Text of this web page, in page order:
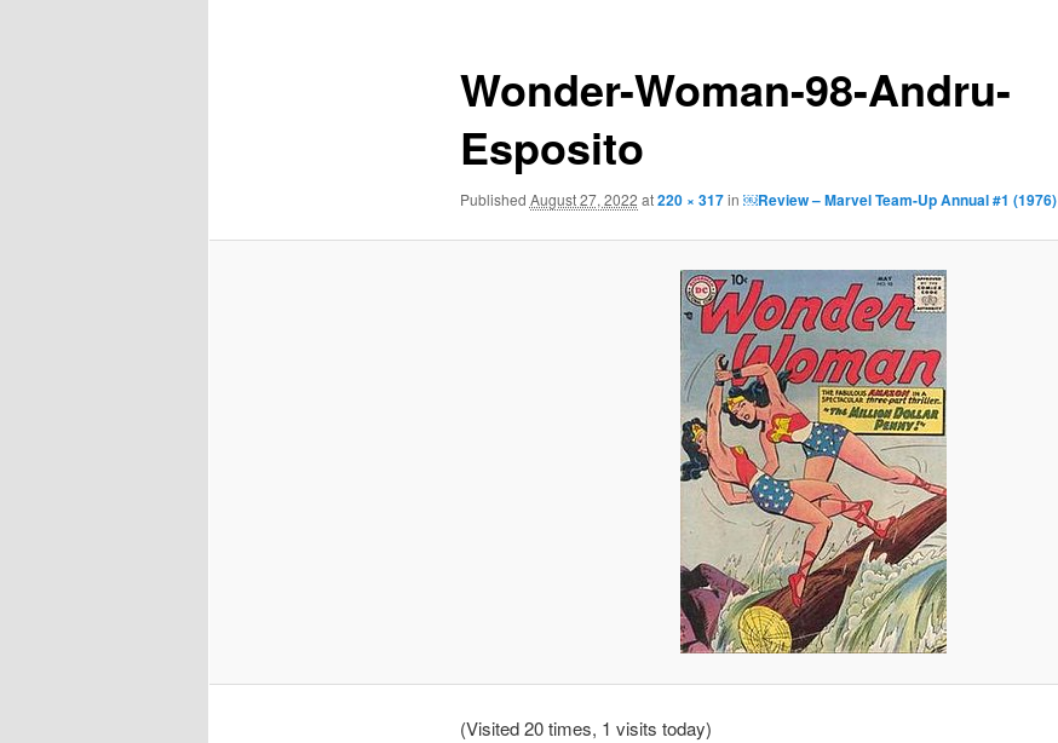
Wonder-Woman-98-Andru-
Esposito
Published August 27, 2022 at220 × 317in ￼Review – Marvel Team-Up Annual #1 (1976)
(Visited 20 times, 1 visits today)